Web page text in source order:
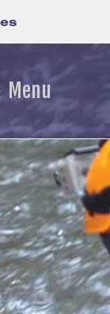
Menu